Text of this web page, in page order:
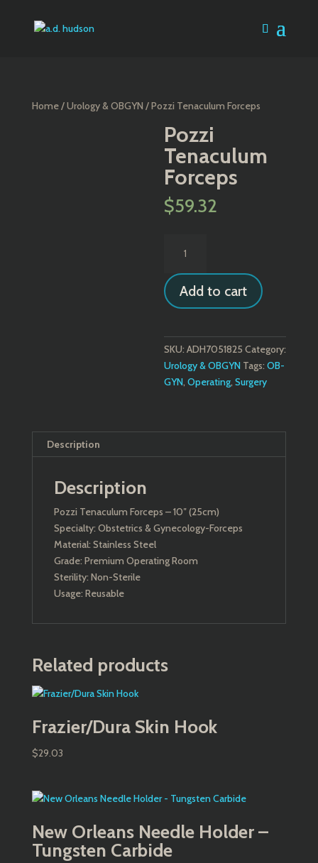
Home/Urology & OBGYN / Pozzi Tenaculum Forceps
Pozzi
Tenaculum
Forceps
$59.32
Tenaculum
Forceps
quantity
Add to cart
SKU:ADH7051825 Category:
Urology & OBGYN Tags:OB-
GYN,Operating,Surgery
Description
Description
Pozzi Tenaculum Forceps – 10″ (25cm)
Specialty: Obstetrics & Gynecology-Forceps
Material: Stainless Steel
Grade: Premium Operating Room
Sterility: Non-Sterile
Usage: Reusable
Related products
Frazier/Dura Skin Hook
$29.03
New Orleans Needle Holder –
Tungsten Carbide